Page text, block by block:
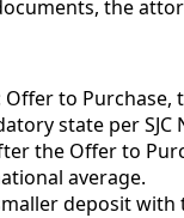
the
to Purchase,
state per SJC
the Offer to
average.
deposit